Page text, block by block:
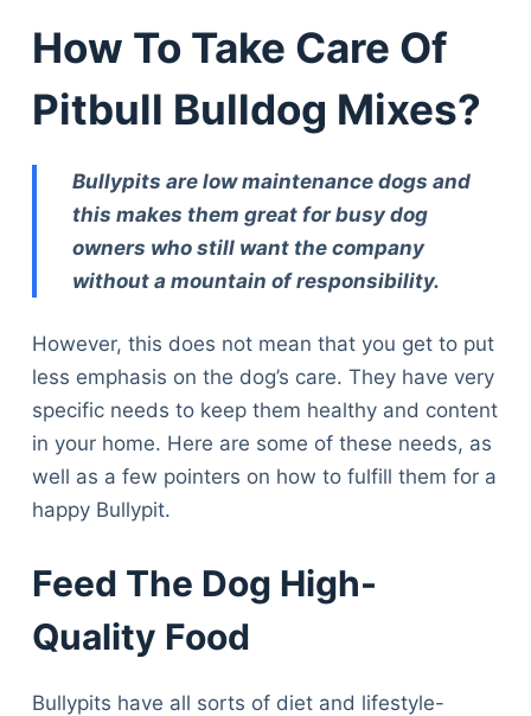
How To Take Care Of
Pitbull Bulldog Mixes?
Bullypits are low maintenance dogs and
this makes them great for busy dog
owners who still want the company
without a mountain of responsibility.
However, this does not mean that you get to put
less emphasis on the dog’s care. They have very
specific needs to keep them healthy and content
in your home. Here are some of these needs, as
well as a few pointers on how to fulfill them for a
happy Bullypit.
Feed The Dog High-
Quality Food
Bullypits have all sorts of diet and lifestyle-